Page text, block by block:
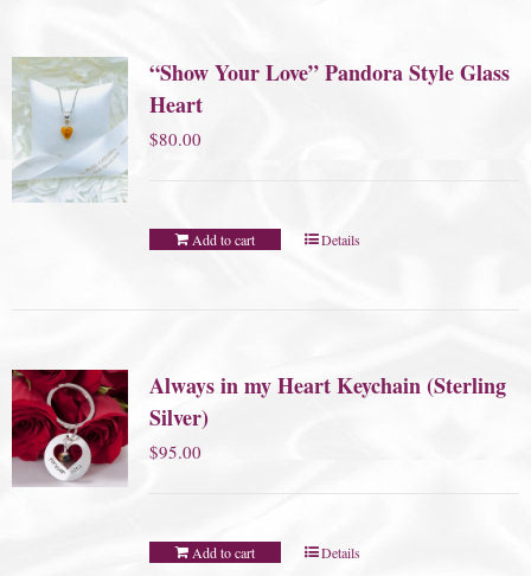
“Show Your Love” Pandora Style Glass
Heart
$80.00
Add to cart Details
Always in my Heart Keychain (Sterling
Silver)
$95.00
Add to cart Details